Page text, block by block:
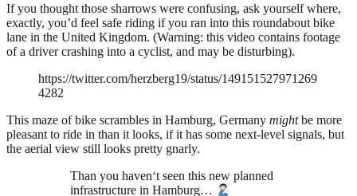
If you thought those sharrows were confusing, ask yourself where,
exactly, you’d feel safe riding if you ran into this roundabout bike
lane in the United Kingdom. (Warning: this video contains footage
of a driver crashing into a cyclist, and may be disturbing).
https://twitter.com/herzberg19/status/149151527971269
4282
This maze of bike scrambles in Hamburg, Germany mightbe more
pleasant to ride in than it looks, if it has some next-level signals, but
the aerial view still looks pretty gnarly.
Than you haven‘t seen this new planned
infrastructure in Hamburg…